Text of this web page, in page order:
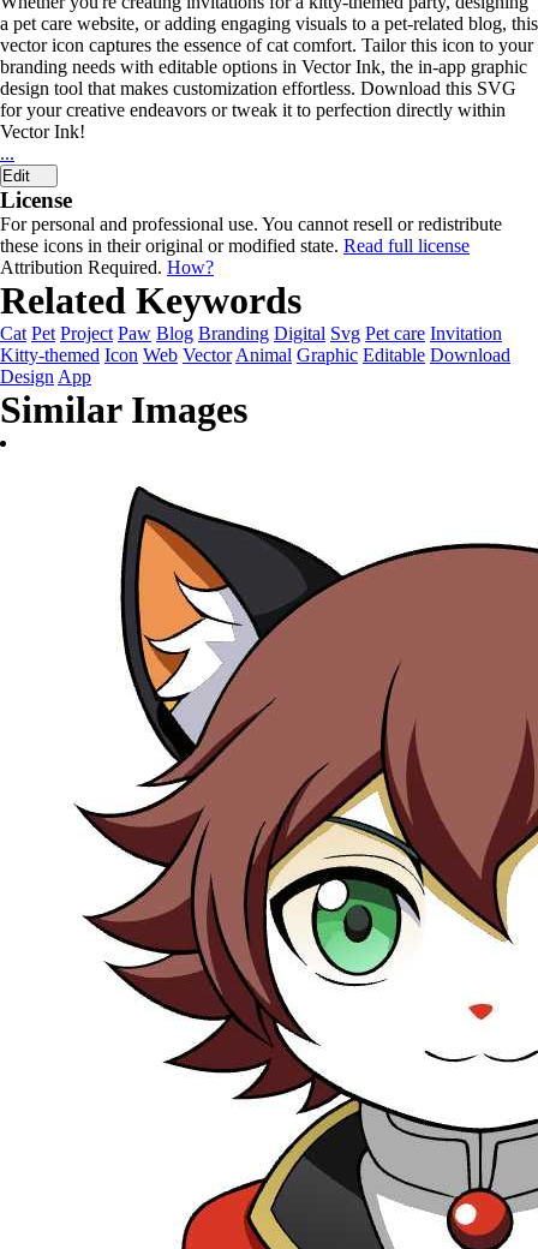
a pet care website, or adding engaging visuals to a pet-related blog, this
vector icon captures the essence of cat comfort. Tailor this icon to your
branding needs with editable options in Vector Ink, the in-app graphic
design tool that makes customization effortless. Download this SVG
for your creative endeavors or tweak it to perfection directly within
Vector Ink!
...
Edit
License
For personal and professional use. You cannot resell or redistribute
these icons in their original or modified state. Read full license
Attribution Required. How?
Related Keywords
Cat Pet Project Paw Blog Branding Digital Svg Pet care Invitation
Kitty-themed Icon Web Vector Animal Graphic Editable Download
Design App
Similar Images